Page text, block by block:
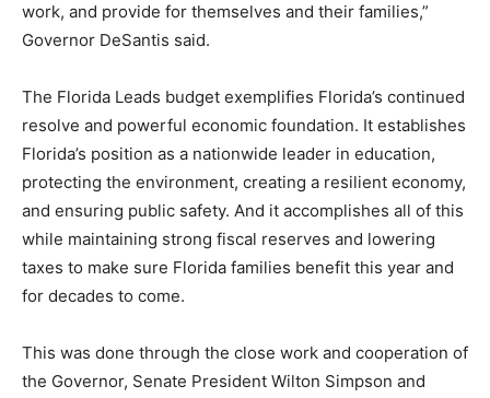
work, and provide for themselves and their families,”
Governor DeSantis said.
The Florida Leads budget exemplifies Florida’s continued
resolve and powerful economic foundation. It establishes
Florida’s position as a nationwide leader in education,
protecting the environment, creating a resilient economy,
and ensuring public safety. And it accomplishes all of this
while maintaining strong fiscal reserves and lowering
taxes to make sure Florida families benefit this year and
for decades to come.
This was done through the close work and cooperation of
the Governor, Senate President Wilton Simpson and